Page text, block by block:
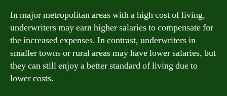
In major metropolitan areas with a high cost of living,
underwriters may earn higher salaries to compensate for
the increased expenses. In contrast, underwriters in
smaller towns or rural areas may have lower salaries, but
they can still enjoy a better standard of living due to
lower costs.